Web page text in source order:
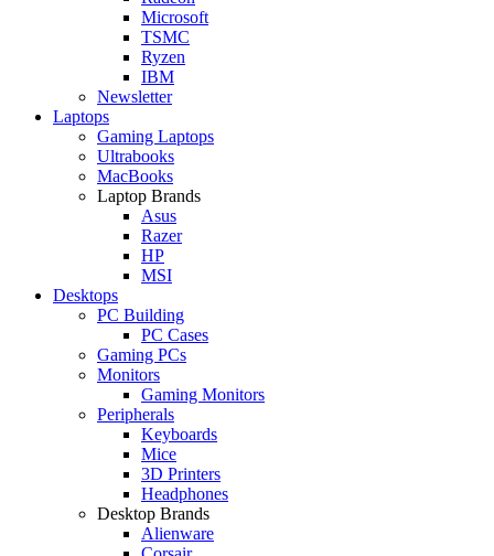
Microsoft
TSMC
Ryzen
IBM
Newsletter
Laptops
Gaming Laptops
Ultrabooks
MacBooks
Laptop Brands
Asus
Razer
HP
MSI
Desktops
PC Building
PC Cases
Gaming PCs
Monitors
Gaming Monitors
Peripherals
Keyboards
Mice
3D Printers
Headphones
Desktop Brands
Alienware